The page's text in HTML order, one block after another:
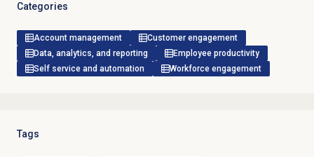
Categories
Account management
Customer engagement
Data, analytics, and reporting
Employee productivity
Self service and automation
Workforce engagement
Tags